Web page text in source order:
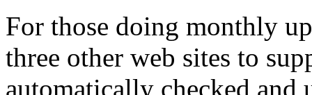
For those doing monthly
three other web sites to
automatically checked and